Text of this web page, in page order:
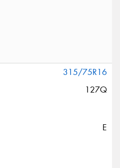
315/75R16
127Q
E